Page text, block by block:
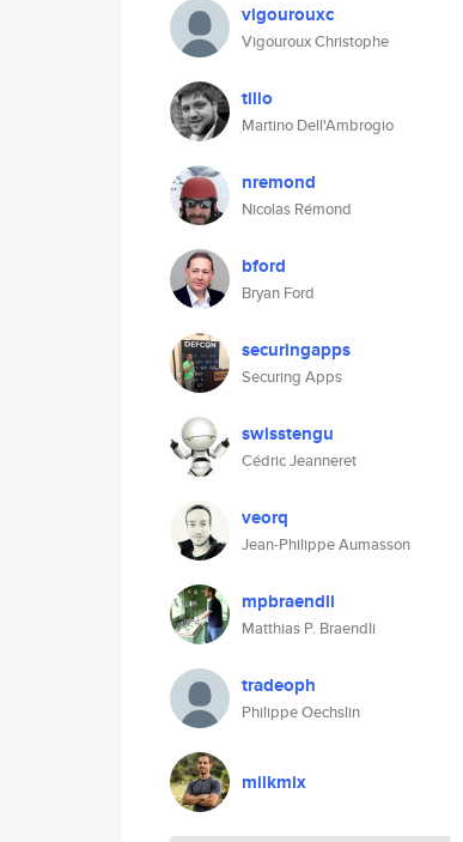
vigourouxc
Vigouroux Christophe
tillo
Martino Dell'Ambrogio
nremond
Nicolas Rémond
bford
Bryan Ford
securingapps
Securing Apps
swisstengu
Cédric Jeanneret
veorq
Jean-Philippe Aumasson
mpbraendli
Matthias P. Braendli
tradeoph
Philippe Oechslin
milkmix